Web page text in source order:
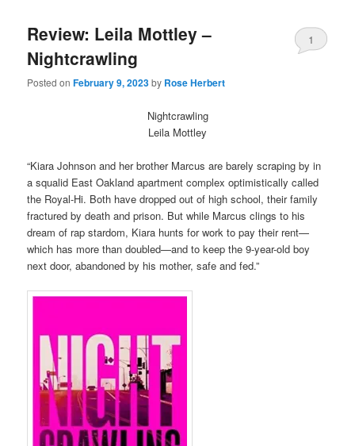
Review: Leila Mottley –
Nightcrawling
Posted onFebruary 9, 2023by Rose Herbert
1
Nightcrawling
Leila Mottley
“Kiara Johnson and her brother Marcus are barely scraping by in
a squalid East Oakland apartment complex optimistically called
the Royal-Hi. Both have dropped out of high school, their family
fractured by death and prison. But while Marcus clings to his
dream of rap stardom, Kiara hunts for work to pay their rent—
which has more than doubled—and to keep the 9-year-old boy
next door, abandoned by his mother, safe and fed.”